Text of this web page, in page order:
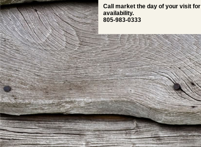
Call market the day of your visit for
availability.
805-983-0333